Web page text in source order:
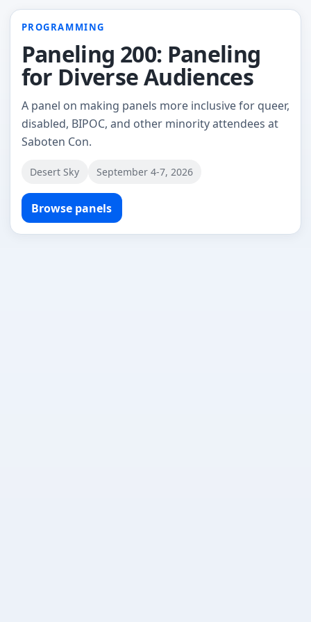
PROGRAMMING
Paneling 200: Paneling
for Diverse Audiences
A panel on making panels more inclusive for queer,
disabled, BIPOC, and other minority attendees at
Saboten Con.
Desert Sky September 4-7, 2026
Browse panels